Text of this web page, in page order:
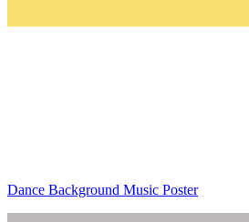
Dance Background Music Poster